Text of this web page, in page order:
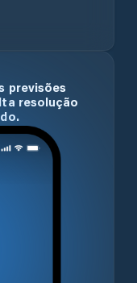
previsões
resolução